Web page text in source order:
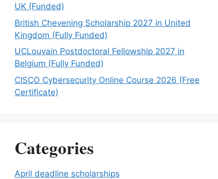
UK (Funded)
British Chevening Scholarship 2027 in United
Kingdom (Fully Funded)
UCLouvain Postdoctoral Fellowship 2027 in
Belgium (Fully Funded)
CISCO Cybersecurity Online Course 2026 (Free
Certificate)
Categories
April deadline scholarships